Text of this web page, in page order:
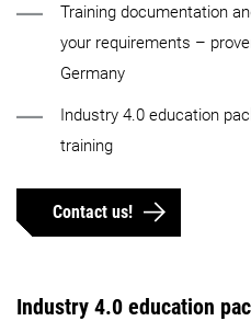
Training documentation
your requirements –
Germany
Industry 4.0 education
training
Contact us!
Industry 4.0 education